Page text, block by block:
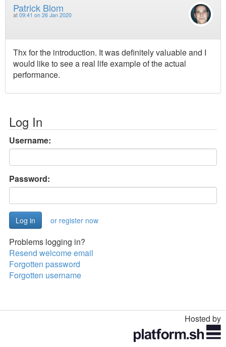
Patrick Blom
at 09:41 on 26 Jan 2020
Thx for the introduction. It was definitely valuable and I
would like to see a real life example of the actual
performance.
Log In
Username:
Password:
or register now
Problems logging in?
Resend welcome email
Forgotten password
Forgotten username
Hosted by